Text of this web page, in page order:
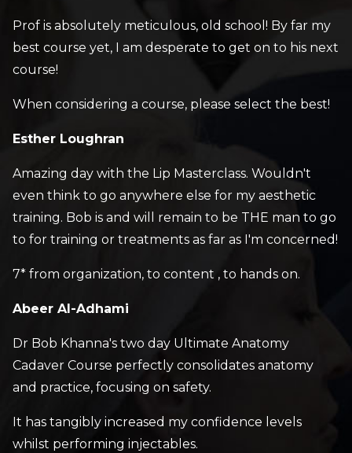
Prof is absolutely meticulous, old school! By far my
best course yet, I am desperate to get on to his next
course!
When considering a course, please select the best!
Esther Loughran
Amazing day with the Lip Masterclass. Wouldn't
even think to go anywhere else for my aesthetic
training. Bob is and will remain to be THE man to go
to for training or treatments as far as I'm concerned!
7* from organization, to content , to hands on.
Abeer Al-Adhami
Dr Bob Khanna's two day Ultimate Anatomy
Cadaver Course perfectly consolidates anatomy
and practice, focusing on safety.
It has tangibly increased my confidence levels
whilst performing injectables.